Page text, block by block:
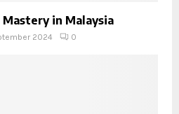
in Malaysia
2024 0